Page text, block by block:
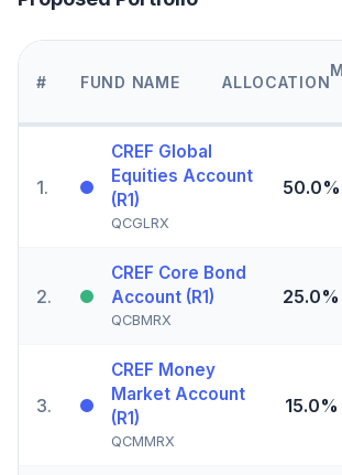
# FUND NAME ALLOCATION
1.
CREF Global
Equities Account
(R1)
QCGLRX
50.0%
2.
CREF Core Bond
Account (R1)
QCBMRX
25.0%
3.
CREF Money
Market Account
(R1)
QCMMRX
15.0%